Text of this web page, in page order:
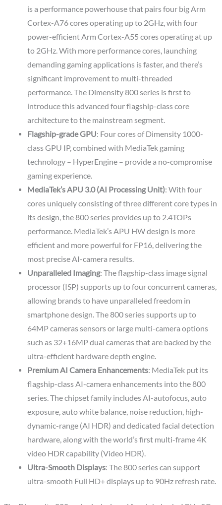
is a performance powerhouse that pairs four big Arm
Cortex-A76 cores operating up to 2GHz, with four
power-efficient Arm Cortex-A55 cores operating at up
to 2GHz. With more performance cores, launching
demanding gaming applications is faster, and there’s
significant improvement to multi-threaded
performance. The Dimensity 800 series is first to
introduce this advanced four flagship-class core
architecture to the mainstream segment.
Flagship-grade GPU: Four cores of Dimensity 1000-
class GPU IP, combined with MediaTek gaming
technology – HyperEngine – provide a no-compromise
gaming experience.
MediaTek’s APU 3.0 (AI Processing Unit): With four
cores uniquely consisting of three different core types in
its design, the 800 series provides up to 2.4TOPs
performance. MediaTek’s APU HW design is more
efficient and more powerful for FP16, delivering the
most precise AI-camera results.
Unparalleled Imaging: The flagship-class image signal
processor (ISP) supports up to four concurrent cameras,
allowing brands to have unparalleled freedom in
smartphone design. The 800 series supports up to
64MP cameras sensors or large multi-camera options
such as 32+16MP dual cameras that are backed by the
ultra-efficient hardware depth engine.
Premium AI Camera Enhancements: MediaTek put its
flagship-class AI-camera enhancements into the 800
series. The chipset family includes AI-autofocus, auto
exposure, auto white balance, noise reduction, high-
dynamic-range (AI HDR) and dedicated facial detection
hardware, along with the world’s first multi-frame 4K
video HDR capability (Video HDR).
Ultra-Smooth Displays: The 800 series can support
ultra-smooth Full HD+ displays up to 90Hz refresh rate.